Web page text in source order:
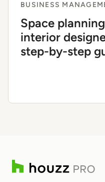
BUSINESS
Space
interior
step-by-step